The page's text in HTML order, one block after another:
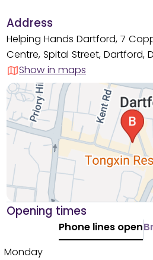
Address
Helping Hands Dartford, 7
Centre, Spital Street, Dartford,
Show in maps
Opening times
Phone lines open
Monday